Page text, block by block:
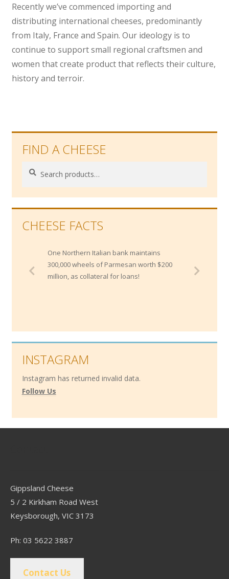
Recently we’ve commenced importing and
distributing international cheeses, predominantly
from Italy, France and Spain. Our ideology is to
continue to support small regional craftsmen and
women that create product that reflects their culture,
history and terroir.
FIND A CHEESE
Search
Search
CHEESE FACTS
One Northern Italian bank maintains
300,000 wheels of Parmesan worth $200
million, as collateral for loans!
INSTAGRAM
Instagram has returned invalid data.
Follow Us
Gippsland Cheese
5 / 2 Kirkham Road West
Keysborough, VIC 3173
Ph: 03 5622 3887
Contact Us